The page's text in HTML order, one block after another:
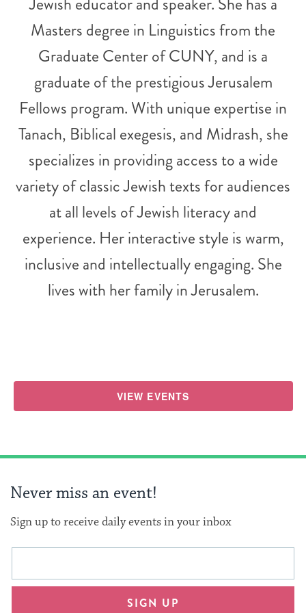
Masters degree in Linguistics from the
Graduate Center of CUNY, and is a
graduate of the prestigious Jerusalem
Fellows program. With unique expertise in
Tanach, Biblical exegesis, and Midrash, she
specializes in providing access to a wide
variety of classic Jewish texts for audiences
at all levels of Jewish literacy and
experience. Her interactive style is warm,
inclusive and intellectually engaging. She
lives with her family in Jerusalem.
VIEW EVENTS
Never miss an event!
Sign up to receive daily events in your inbox
This
will
Email
SIGN UP